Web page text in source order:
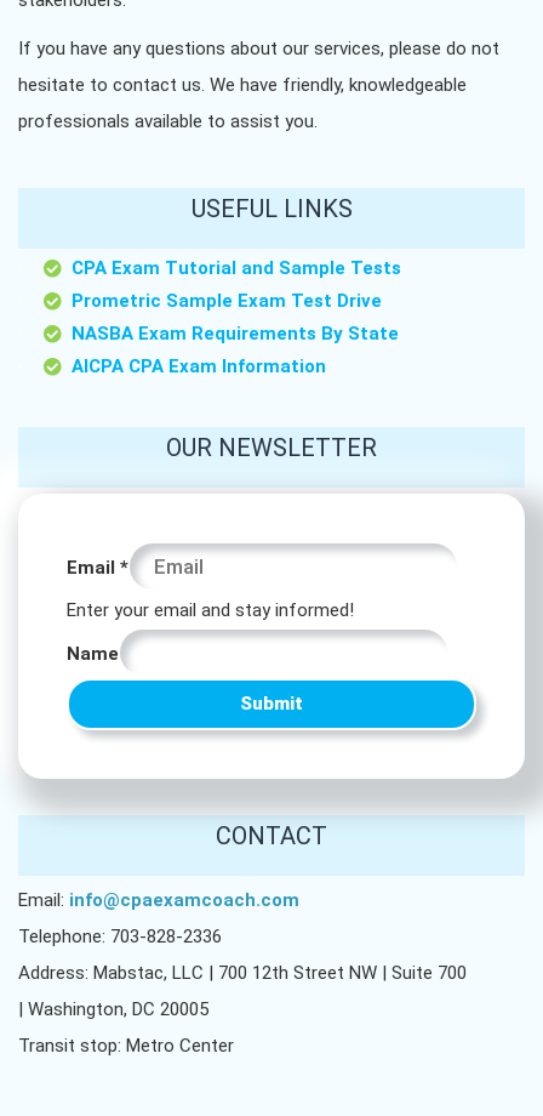
If you have any questions about our services, please do not
hesitate to contact us. We have friendly, knowledgeable
professionals available to assist you.
USEFUL LINKS
CPA Exam Tutorial and Sample Tests
Prometric Sample Exam Test Drive
NASBA Exam Requirements By State
AICPA CPA Exam Information
OUR NEWSLETTER
Name
Email *
Enter your email and stay informed!
Name
Submit
CONTACT
Email: info@cpaexamcoach.com
Telephone: 703-828-2336
Address: Mabstac, LLC | 700 12th Street NW | Suite 700
| Washington, DC 20005
Transit stop: Metro Center